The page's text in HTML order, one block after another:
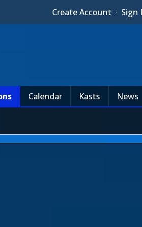
Create Account · Sign
Calendar Kasts News